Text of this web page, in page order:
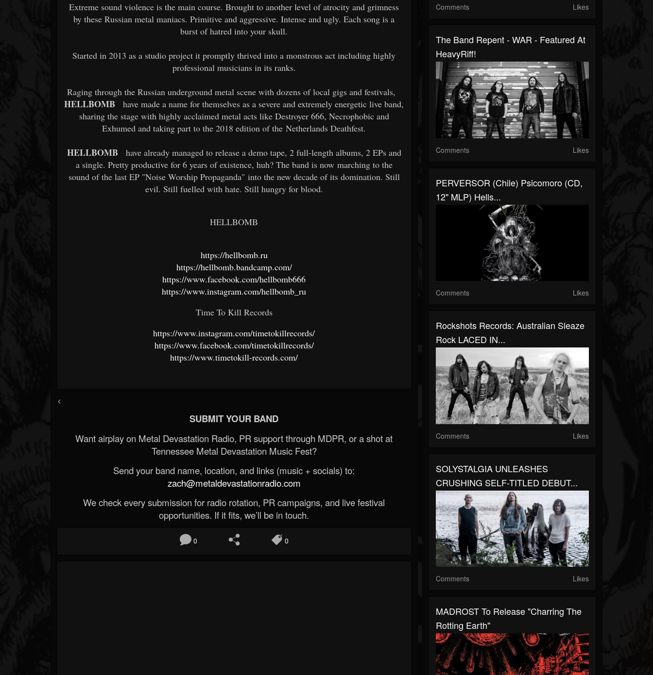
Extreme sound violence is the main course. Brought to another level of atrocity and grimness
by these Russian metal maniacs. Primitive and aggressive. Intense and ugly. Each song is a
burst of hatred into your skull.
Started in 2013 as a studio project it promptly thrived into a monstrous act including highly
professional musicians in its ranks.
Raging through the Russian underground metal scene with dozens of local gigs and festivals,
HELLBOMB
have made a name for themselves as a severe and extremely energetic live band,
sharing the stage with highly acclaimed metal acts like Destroyer 666, Necrophobic and
Exhumed and taking part to the 2018 edition of the Netherlands Deathfest.
HELLBOMB
have already managed to release a demo tape, 2 full-length albums, 2 EPs and
a single. Pretty productive for 6 years of existence, huh? The band is now marching to the
sound of the last EP "Noise Worship Propaganda" into the new decade of its domination. Still
evil. Still fuelled with hate. Still hungry for blood.
HELLBOMB
https://hellbomb.ru
https://hellbomb.bandcamp.com/
https://www.facebook.com/hellbomb666
https://www.instagram.com/hellbomb_ru
Time To Kill Records
https://www.instagram.com/timetokillrecords/
https://www.facebook.com/timetokillrecords/
https://www.timetokill-records.com/
<
SUBMIT YOUR BAND
Want airplay on Metal Devastation Radio, PR support through MDPR, or a shot at
Tennessee Metal Devastation Music Fest?
Send your band name, location, and links (music + socials) to:
zach@metaldevastationradio.com
We check every submission for radio rotation, PR campaigns, and live festival
opportunities. If it fits, we’ll be in touch.
0 0
Comments Likes
The Band Repent - WAR - Featured At
HeavyRiff!
Comments Likes
PERVERSOR (Chile) Psicomoro (CD,
12" MLP) Hells...
Comments Likes
Rockshots Records: Australian Sleaze
Rock LACED IN...
Comments Likes
SOLYSTALGIA UNLEASHES
CRUSHING SELF-TITLED DEBUT...
Comments Likes
MADROST To Release "Charring The
Rotting Earth"